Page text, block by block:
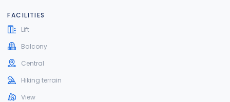
FACILITIES
Lift
Balcony
Central
Hiking terrain
View